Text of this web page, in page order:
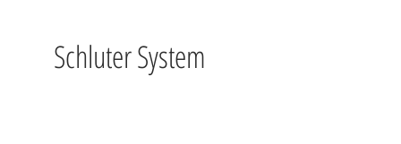
Schluter System